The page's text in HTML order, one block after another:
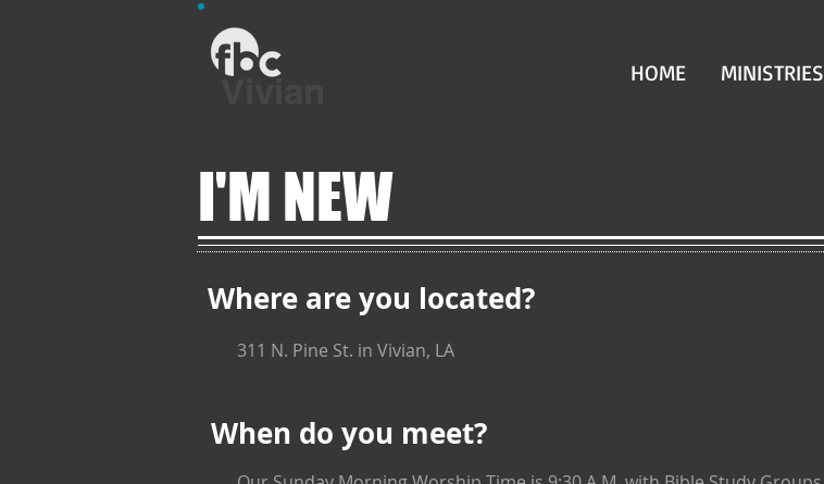
Vivian HOME MINISTRIES
I'M NEW
Where are you located?
When do you meet?
311 N. Pine St. in Vivian, LA